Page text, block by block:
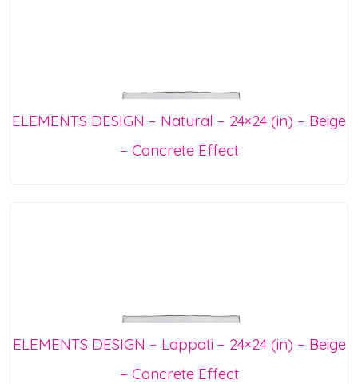
ELEMENTS DESIGN – Natural – 24×24 (in) – Beige
– Concrete Effect
ELEMENTS DESIGN – Lappati – 24×24 (in) – Beige
– Concrete Effect